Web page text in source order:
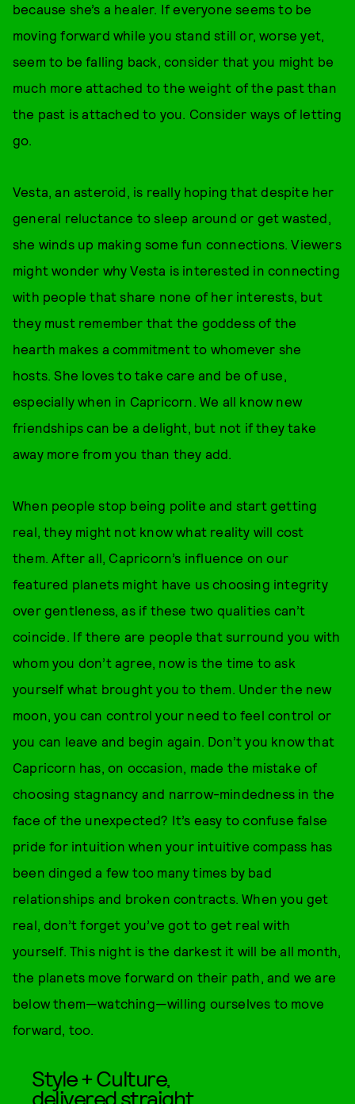
because she’s a healer. If everyone seems to be
moving forward while you stand still or, worse yet,
seem to be falling back, consider that you might be
much more attached to the weight of the past than
the past is attached to you. Consider ways of letting
go.
Vesta, an asteroid, is really hoping that despite her
general reluctance to sleep around or get wasted,
she winds up making some fun connections. Viewers
might wonder why Vesta is interested in connecting
with people that share none of her interests, but
they must remember that the goddess of the
hearth makes a commitment to whomever she
hosts. She loves to take care and be of use,
especially when in Capricorn. We all know new
friendships can be a delight, but not if they take
away more from you than they add.
When people stop being polite and start getting
real, they might not know what reality will cost
them. After all, Capricorn’s influence on our
featured planets might have us choosing integrity
over gentleness, as if these two qualities can’t
coincide. If there are people that surround you with
whom you don’t agree, now is the time to ask
yourself what brought you to them. Under the new
moon, you can control your need to feel control or
you can leave and begin again. Don’t you know that
Capricorn has, on occasion, made the mistake of
choosing stagnancy and narrow-mindedness in the
face of the unexpected? It’s easy to confuse false
pride for intuition when your intuitive compass has
been dinged a few too many times by bad
relationships and broken contracts. When you get
real, don’t forget you’ve got to get real with
yourself. This night is the darkest it will be all month,
the planets move forward on their path, and we are
below them—watching—willing ourselves to move
forward, too.
Style + Culture,
delivered straight